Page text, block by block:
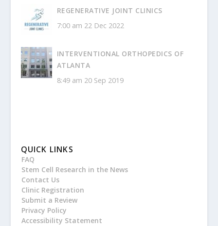
REGENERATIVE JOINT CLINICS
7:00 am 22 Dec 2022
INTERVENTIONAL ORTHOPEDICS OF
ATLANTA
8:49 am 20 Sep 2019
QUICK LINKS
FAQ
Stem Cell Research in the News
Contact Us
Clinic Registration
Submit a Review
Privacy Policy
Accessibility Statement